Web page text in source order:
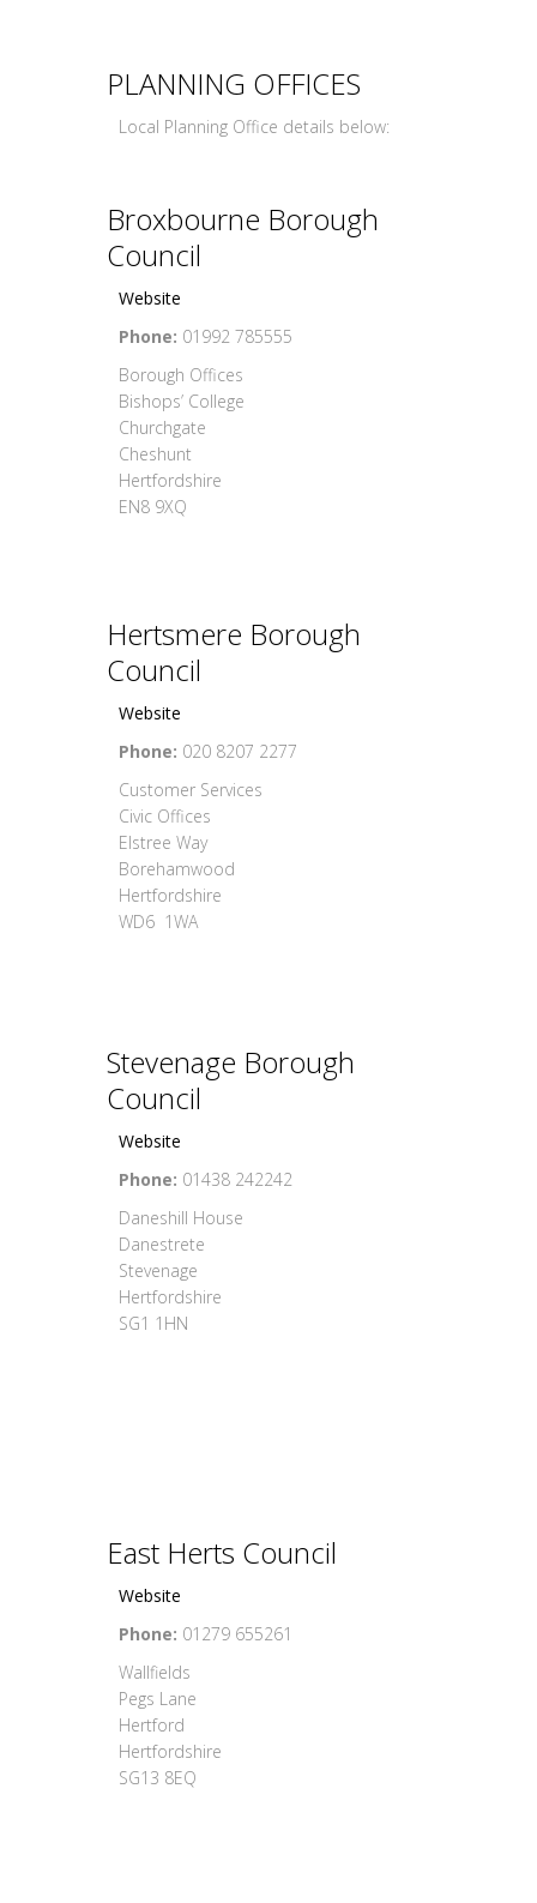
PLANNING OFFICES
Local Planning Office details below:
Broxbourne Borough
Council
Website
Phone: 01992 785555
Borough Offices
Bishops’ College
Churchgate
Cheshunt
Hertfordshire
EN8 9XQ
Hertsmere Borough
Council
Website
Phone: 020 8207 2277
Customer Services
Civic Offices
Elstree Way
Borehamwood
Hertfordshire
WD6 1WA
Stevenage Borough
Council
Website
Phone: 01438 242242
Daneshill House
Danestrete
Stevenage
Hertfordshire
SG1 1HN
East Herts Council
Website
Phone: 01279 655261
Wallfields
Pegs Lane
Hertford
Hertfordshire
SG13 8EQ